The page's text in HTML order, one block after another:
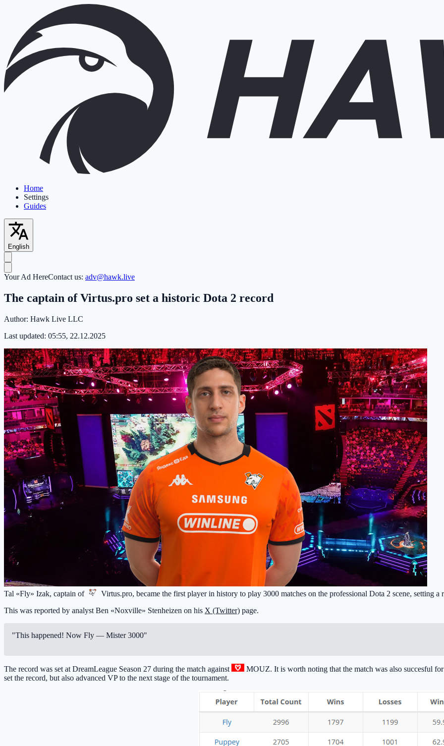
Home
Settings
Guides
English
Your Ad HereContact us: adv@hawk.live
The captain of Virtus.pro set a historic Dota 2 record
Author: Hawk Live LLC
Last updated: 05:55, 22.12.2025
Tal «Fly» Izak, captain of Virtus.pro, became the first player in history to play 3000 matches on the professional Dota 2 scene, setting a
This was reported by analyst Ben «Noxville» Stenheizen on his X (Twitter) page.
"This happened! Now Fly — Mister 3000"
The record was set at DreamLeague Season 27 during the match against MOUZ. It is worth noting that the match was also succesful
set the record, but also advanced VP to the next stage of the tournament.